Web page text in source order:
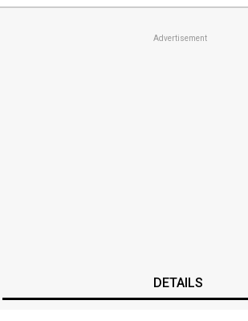
Advertisement
DETAILS